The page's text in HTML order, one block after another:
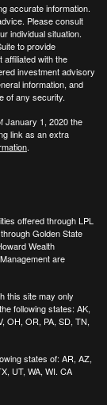
accurate information.
Please consult
individual situation.
to provide
affiliated with the
investment advisory
information, and
of any security.
January 1, 2020 the
link as an extra
.
offered through LPL
Golden State
Wealth
are
this site may only
following states: AK,
OH, OR, PA, SD, TN,
states of: AR, AZ,
UT, WA, WI. CA